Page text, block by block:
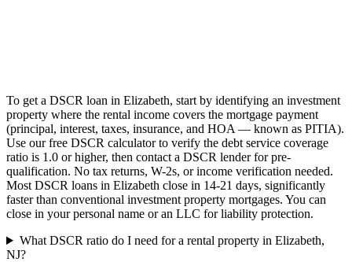
To get a DSCR loan in Elizabeth, start by identifying an investment
property where the rental income covers the mortgage payment
(principal, interest, taxes, insurance, and HOA — known as PITIA).
Use our free DSCR calculator to verify the debt service coverage
ratio is 1.0 or higher, then contact a DSCR lender for pre-
qualification. No tax returns, W-2s, or income verification needed.
Most DSCR loans in Elizabeth close in 14-21 days, significantly
faster than conventional investment property mortgages. You can
close in your personal name or an LLC for liability protection.
What DSCR ratio do I need for a rental property in Elizabeth,
NJ?